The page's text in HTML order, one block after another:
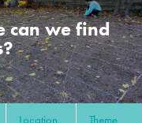
can we find